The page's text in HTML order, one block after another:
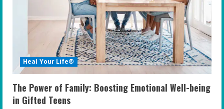
Transform
Gifted
Youth
Heal Your Life®
The Power of Family: Boosting Emotional Well-being
in Gifted Teens